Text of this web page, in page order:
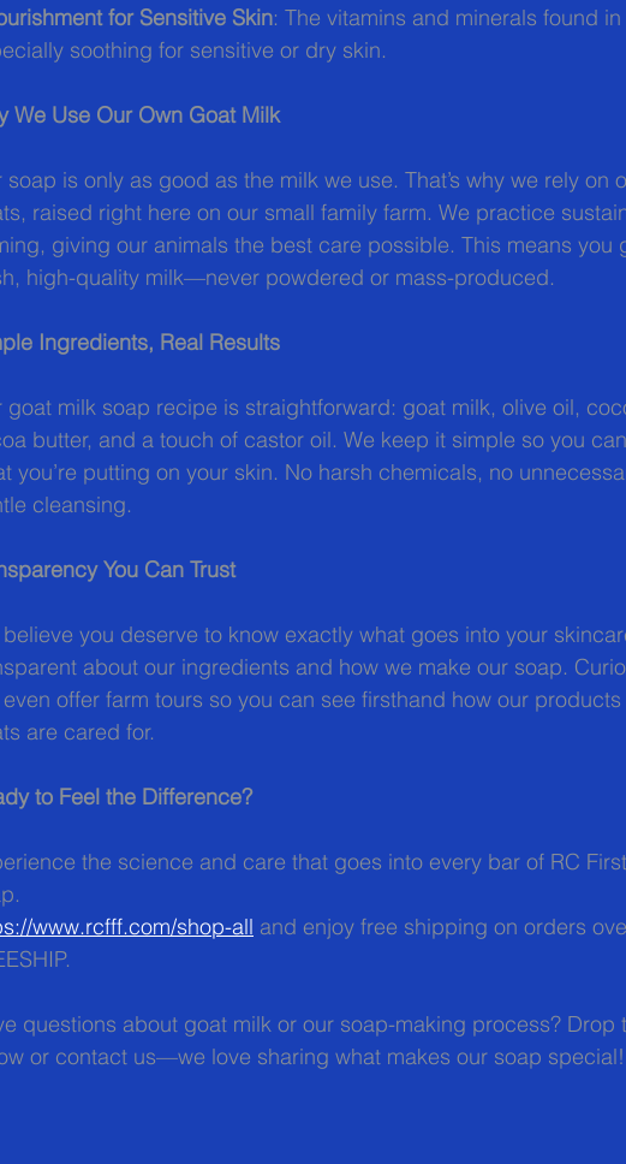
for Sensitive Skin: The vitamins and minerals found
soothing for sensitive or dry skin.
We Use Our Own Goat Milk
soap is only as good as the milk we use. That’s why we rely on
raised right here on our small family farm. We practice
giving our animals the best care possible. This means you
high-quality milk—never powdered or mass-produced.
Ingredients, Real Results
goat milk soap recipe is straightforward: goat milk, olive oil,
butter, and a touch of castor oil. We keep it simple so you
you’re putting on your skin. No harsh chemicals, no
cleansing.
You Can Trust
you deserve to know exactly what goes into your
about our ingredients and how we make our soap.
offer farm tours so you can see firsthand how our
are cared for.
to Feel the Difference?
the science and care that goes into every bar of RC
www.rcfff.com/shop-all and enjoy free shipping on orders
questions about goat milk or our soap-making process? Drop
or contact us—we love sharing what makes our soap special!